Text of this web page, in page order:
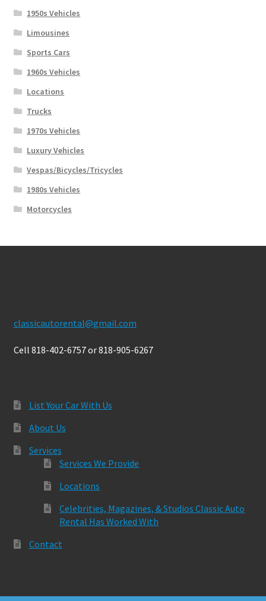
1950s Vehicles
Limousines
Sports Cars
1960s Vehicles
Locations
Trucks
1970s Vehicles
Luxury Vehicles
Vespas/Bicycles/Tricycles
1980s Vehicles
Motorcycles
classicautorental@gmail.com
Cell 818-402-6757 or 818-905-6267
List Your Car With Us
About Us
Services
Services We Provide
Locations
Celebrities, Magazines, & Studios Classic Auto
Rental Has Worked With
Contact